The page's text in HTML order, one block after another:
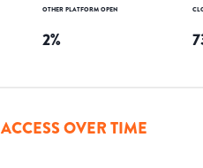
OTHER PLATFORM OPEN
2%
OVER TIME